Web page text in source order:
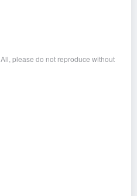
All, please do not reproduce without